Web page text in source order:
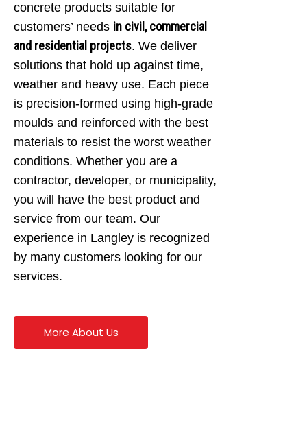
concrete products suitable for
customers’ needs in civil, commercial
and residential projects. We deliver
solutions that hold up against time,
weather and heavy use. Each piece
is precision-formed using high-grade
moulds and reinforced with the best
materials to resist the worst weather
conditions. Whether you are a
contractor, developer, or municipality,
you will have the best product and
service from our team. Our
experience in Langley is recognized
by many customers looking for our
services.
More About Us